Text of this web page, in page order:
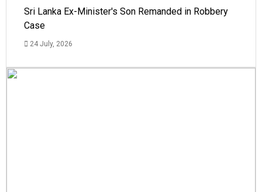
Sri Lanka Ex-Minister's Son Remanded in Robbery
Case
24 July, 2026